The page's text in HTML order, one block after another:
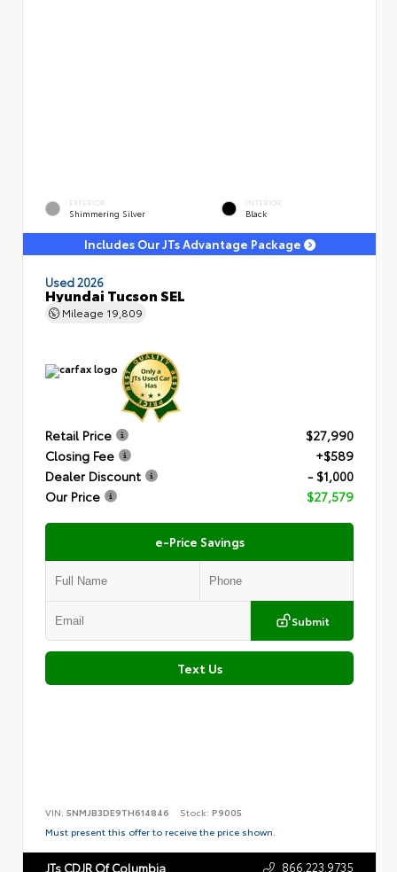
EXTERIOR
Shimmering Silver
INTERIOR
Black
Includes Our JTs Advantage Package
Used 2026
Hyundai Tucson SEL
Mileage 19,809
Retail Price
$27,990
Closing Fee
+$589
Dealer Discount
- $1,000
Our Price
$27,579
e-Price Savings
Submit
Text Us
VIN: 5NMJB3DE9TH614846 Stock: P9005
Must present this offer to receive the price shown.
JTs CDJR Of Columbia 866.223.9735